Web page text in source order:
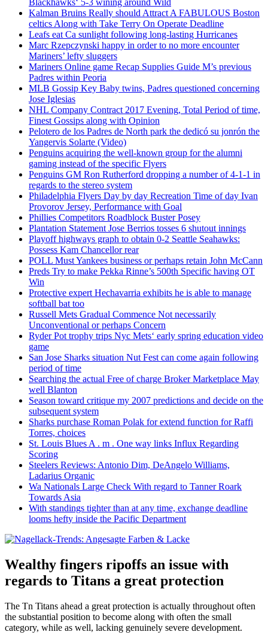
Kalman Bruins Really should Attract A FABULOUS Boston
celtics Along with Take Terry On Operate Deadline
Leafs eat Ca sunlight following long-lasting Hurricanes
Marc Rzepczynski happy in order to no more encounter
Mariners’ lefty sluggers
Mariners Online game Recap Supplies Guide M’s previous
Padres within Peoria
MLB Gossip Key Baby twins, Padres questioned concerning
Jose Iglesias
NHL Company Contract 2017 Evening, Total Period of time,
Finest Gossips along with Opinion
Pelotero de los Padres de North park the dedicó su jonrón the
Yangervis Solarte (Video)
Penguins acquiring the well-known group for the alumni
gaming instead of the specific Flyers
Penguins GM Ron Rutherford dropping a number of 4-1-1 in
regards to the stereo system
Philadelphia Flyers Day by day Recreation Time of day Ivan
Provorov Jersey, Performance with Goal
Phillies Competitors Roadblock Buster Posey
Plantation Statement Jose Berrios tosses 6 shutout innings
Playoff highways graph to obtain 0-2 Seattle Seahawks:
Possess Kam Chancellor rear
POLL Must Yankees business or perhaps retain John McCann
Preds Try to make Pekka Rinne’s 500th Specific having OT
Win
Protective expert Hechavarria exhibits he is able to manage
softball bat too
Russell Mets Gradual Commence Not necessarily
Unconventional or perhaps Concern
Ryder Pot trophy trips Nyc Mets‘ early spring education video
game
San Jose Sharks situation Nut Fest can come again following
period of time
Searching the actual Free of charge Broker Marketplace May
well Blanton
Season toward critique my 2007 predictions and decide on the
subsequent system
Sharks purchase Roman Polak for extend function for Raffi
Torres, choices
St. Louis Blues A . m . One way links Influx Regarding
Scoring
Steelers Reviews: Antonio Dim, DeAngelo Williams,
Ladarius Organic
Wa Nationals Large Check With regard to Tanner Roark
Towards Asia
With standings tighter than at any time, exchange deadline
looms hefty inside the Pacific Department
Wealthy fingers ripoffs an issue with
regards to Titans a great protection
The Tn Titans ahead a great protection is actually throughout often
the substantial position to become along with often the small
category, while as well, lacking genuinely severe development.